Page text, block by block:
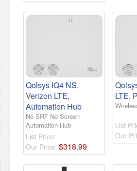
Qolsys IQ4 NS,
Verizon LTE,
Automation Hub
No SRF No Screen
Automation Hub
List Price:
Our Price: $318.99
LTE,
List
Our